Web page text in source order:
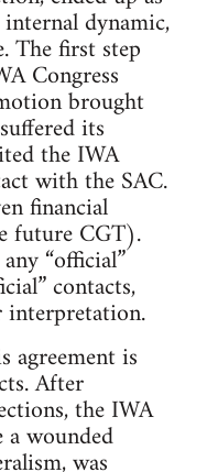
dynamic,
The first step
Congress
brought
its
the IWA
with the SAC.
financial
future CGT).
“official”
contacts,
interpretation.
is
After
the IWA
wounded
was